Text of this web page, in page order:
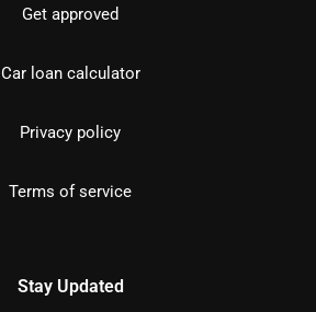
Get approved
Car loan calculator
Privacy policy
Terms of service
Stay Updated